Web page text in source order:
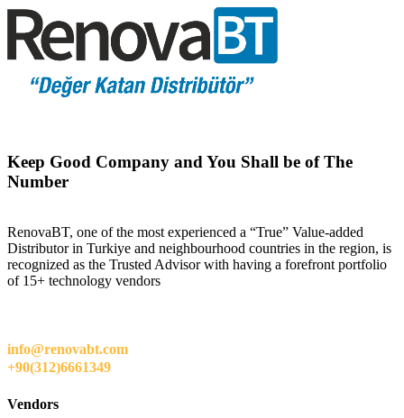
Keep Good Company and You Shall be of The
Number
RenovaBT, one of the most experienced a “True” Value-added
Distributor in Turkiye and neighbourhood countries in the region, is
recognized as the Trusted Advisor with having a forefront portfolio
of 15+ technology vendors
info@renovabt.com
+90(312)6661349
Vendors